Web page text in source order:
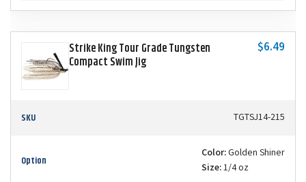
Strike King Tour Grade Tungsten
Compact Swim Jig
$6.49
SKU TGTSJ14-215
Option Color:Golden Shiner
Size:1/4 oz